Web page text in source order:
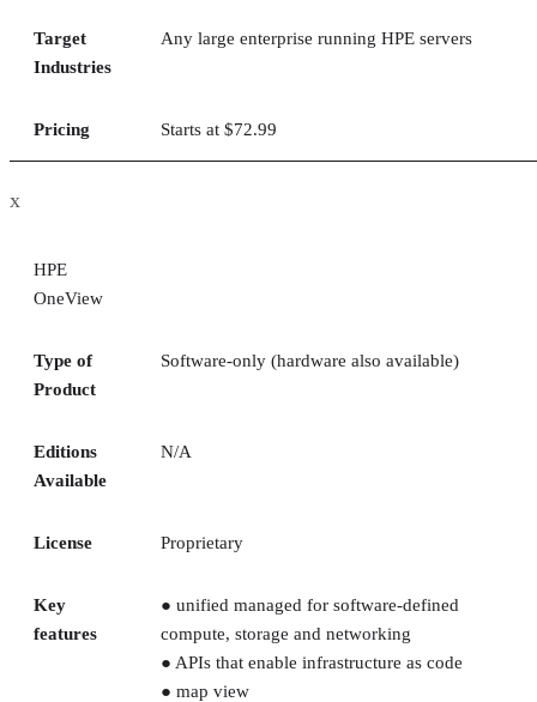
Target
Industries
Any large enterprise running HPE servers
Pricing Starts at $72.99
x
HPE
OneView
Type of
Product
Software-only (hardware also available)
Editions
Available
N/A
License Proprietary
Key
features
● unified managed for software-defined
compute, storage and networking
● APIs that enable infrastructure as code
● map view